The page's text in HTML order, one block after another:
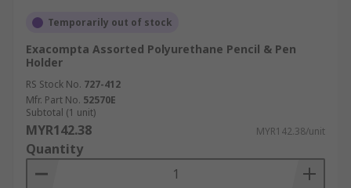
Temporarily out of stock
Exacompta Assorted Polyurethane Pencil & Pen
Holder
RS Stock No. 727-412
Mfr. Part No. 52570E
Subtotal (1 unit)
MYR142.38 MYR142.38/unit
Quantity